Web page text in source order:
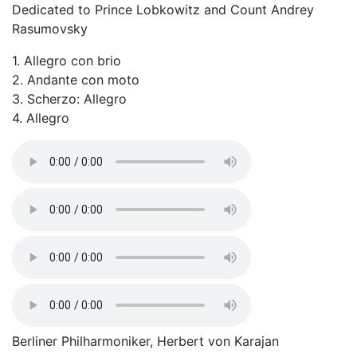
Dedicated to Prince Lobkowitz and Count Andrey
Rasumovsky
1. Allegro con brio
2. Andante con moto
3. Scherzo: Allegro
4. Allegro
Berliner Philharmoniker, Herbert von Karajan